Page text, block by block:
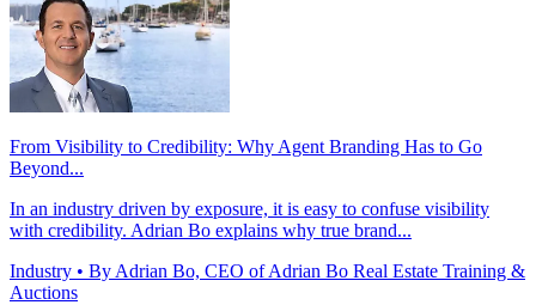
From Visibility to Credibility: Why Agent Branding Has to Go
Beyond...
In an industry driven by exposure, it is easy to confuse visibility
with credibility. Adrian Bo explains why true brand...
Industry • By Adrian Bo, CEO of Adrian Bo Real Estate Training &
Auctions